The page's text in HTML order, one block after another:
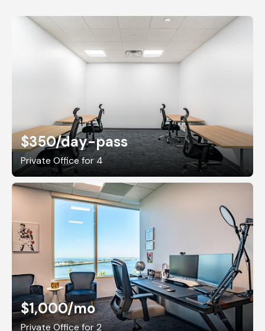
$350/day-pass
Private Office for 4
$1,000/mo
Private Office for 2